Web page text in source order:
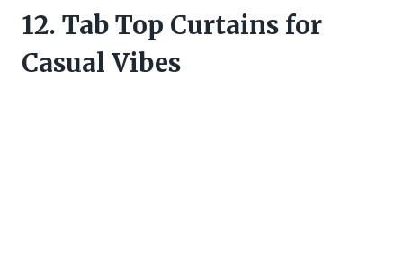
12. Tab Top Curtains for
Casual Vibes